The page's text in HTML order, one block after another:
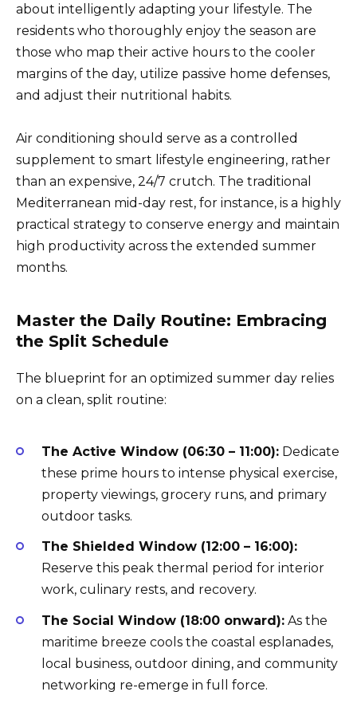
about intelligently adapting your lifestyle. The
residents who thoroughly enjoy the season are
those who map their active hours to the cooler
margins of the day, utilize passive home defenses,
and adjust their nutritional habits.
Air conditioning should serve as a controlled
supplement to smart lifestyle engineering, rather
than an expensive, 24/7 crutch. The traditional
Mediterranean mid-day rest, for instance, is a highly
practical strategy to conserve energy and maintain
high productivity across the extended summer
months.
Master the Daily Routine: Embracing
the Split Schedule
The blueprint for an optimized summer day relies
on a clean, split routine:
The Active Window (06:30 – 11:00): Dedicate
these prime hours to intense physical exercise,
property viewings, grocery runs, and primary
outdoor tasks.
The Shielded Window (12:00 – 16:00):
Reserve this peak thermal period for interior
work, culinary rests, and recovery.
The Social Window (18:00 onward): As the
maritime breeze cools the coastal esplanades,
local business, outdoor dining, and community
networking re-emerge in full force.